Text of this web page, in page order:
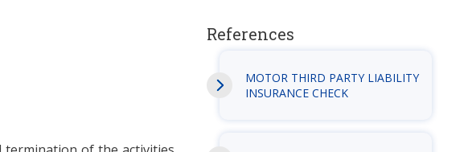
References
MOTOR THIRD PARTY LIABILITY
INSURANCE CHECK